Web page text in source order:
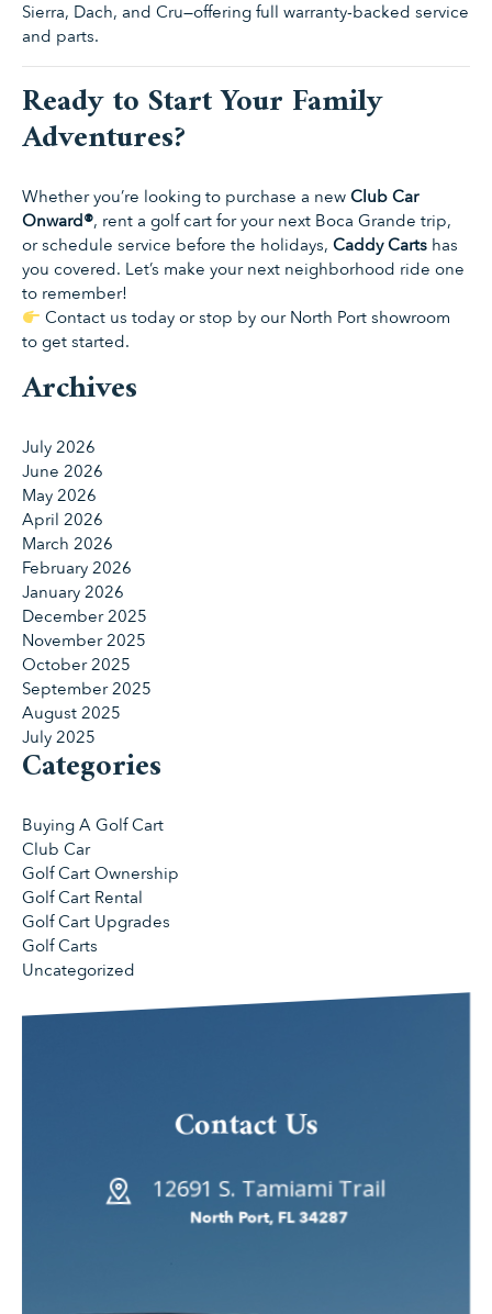
Sierra, Dach, and Cru—offering full warranty-backed service
and parts.
Ready to Start Your Family
Adventures?
Whether you’re looking to purchase a new Club Car
Onward®, rent a golf cart for your next Boca Grande trip,
or schedule service before the holidays, Caddy Carts has
you covered. Let’s make your next neighborhood ride one
to remember!
Contact us today or stop by our North Port showroom
to get started.
Archives
July 2026
June 2026
May 2026
April 2026
March 2026
February 2026
January 2026
December 2025
November 2025
October 2025
September 2025
August 2025
July 2025
Categories
Buying A Golf Cart
Club Car
Golf Cart Ownership
Golf Cart Rental
Golf Cart Upgrades
Golf Carts
Uncategorized
Contact Us
12691 S. Tamiami Trail
North Port, FL 34287